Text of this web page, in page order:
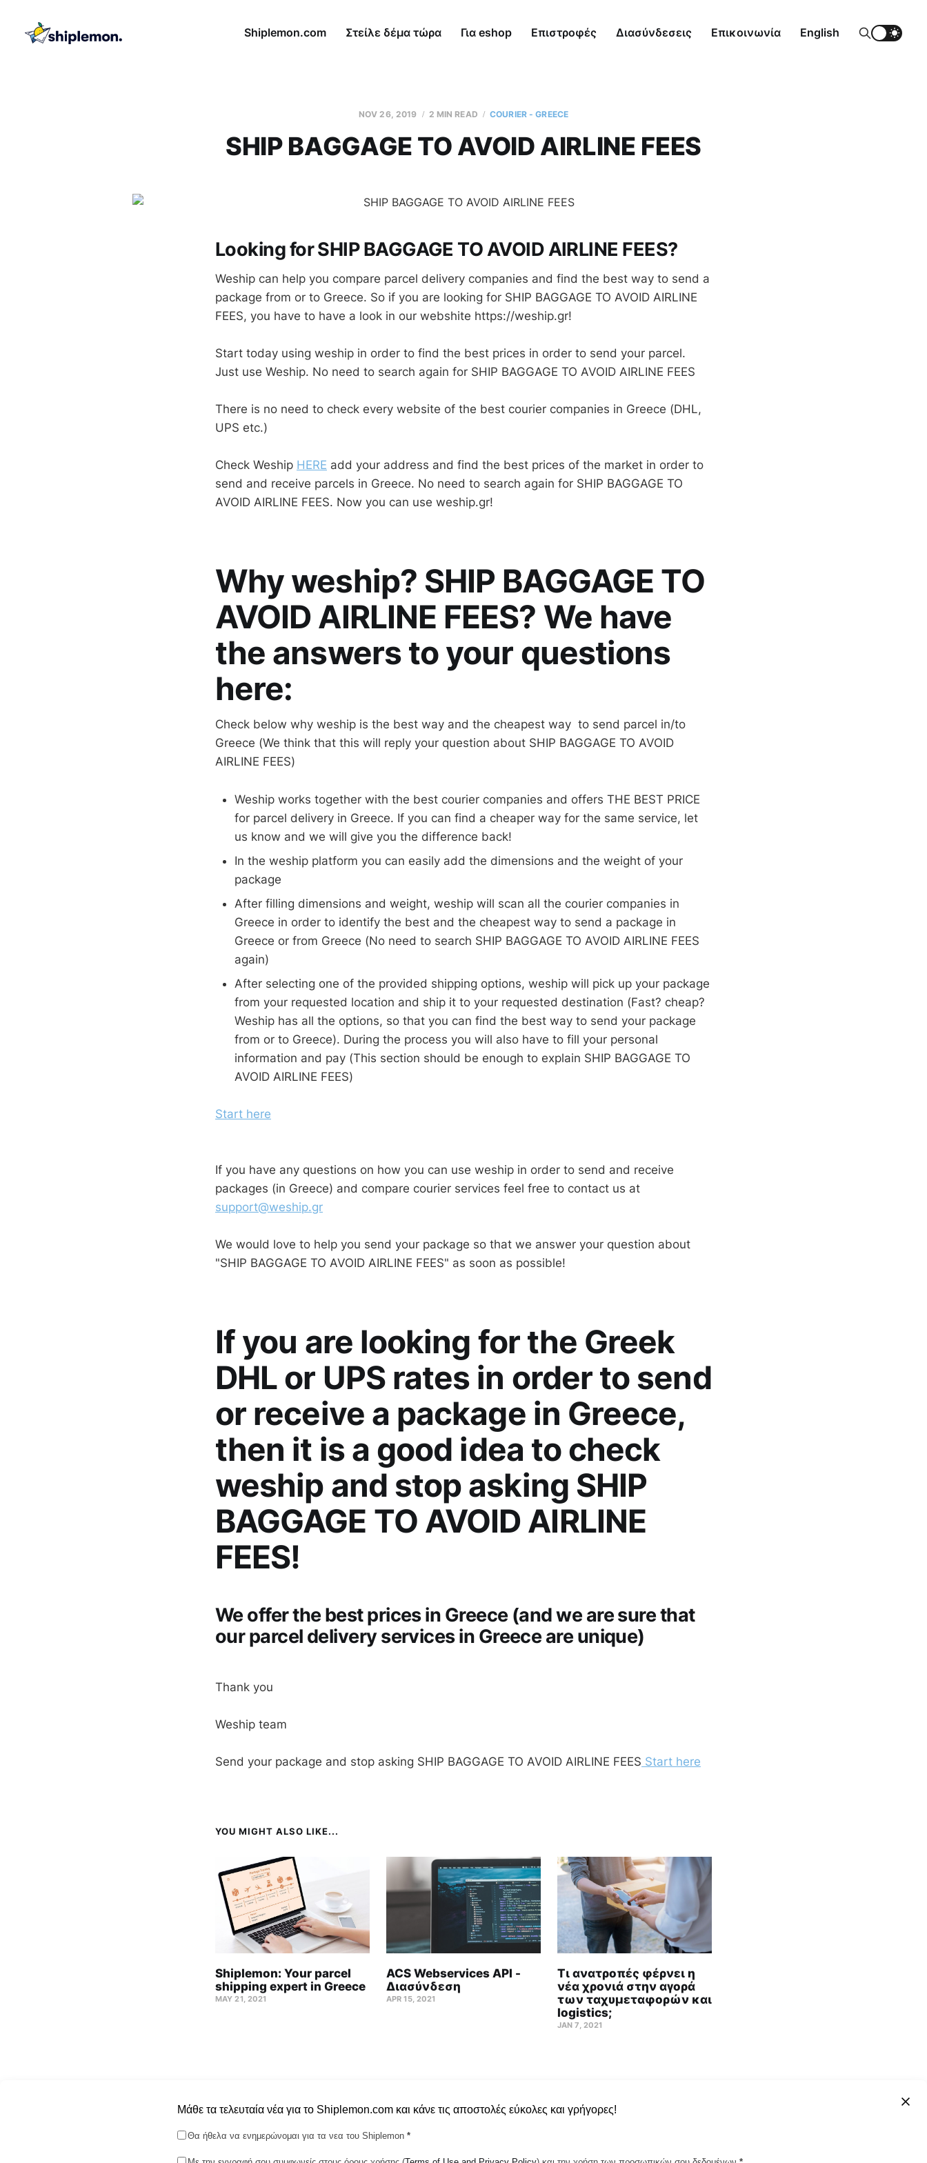
Shiplemon.com Στείλε δέμα τώρα Για eshop Επιστροφές Διασύνδεσεις Επικοινωνία English
NOV 26, 2019 2 MIN READ COURIER - GREECE
SHIP BAGGAGE TO AVOID AIRLINE FEES
Looking for SHIP BAGGAGE TO AVOID AIRLINE FEES?
Weship can help you compare parcel delivery companies and find the best way to send a
package from or to Greece. So if you are looking for SHIP BAGGAGE TO AVOID AIRLINE
FEES, you have to have a look in our webshite https://weship.gr!
Start today using weship in order to find the best prices in order to send your parcel.
Just use Weship. No need to search again for SHIP BAGGAGE TO AVOID AIRLINE FEES
There is no need to check every website of the best courier companies in Greece (DHL,
UPS etc.)
Check Weship HERE add your address and find the best prices of the market in order to
send and receive parcels in Greece. No need to search again for SHIP BAGGAGE TO
AVOID AIRLINE FEES. Now you can use weship.gr!
Why weship? SHIP BAGGAGE TO
AVOID AIRLINE FEES? We have
the answers to your questions
here:
Check below why weship is the best way and the cheapest way to send parcel in/to
Greece (We think that this will reply your question about SHIP BAGGAGE TO AVOID
AIRLINE FEES)
Weship works together with the best courier companies and offers THE BEST PRICE
for parcel delivery in Greece. If you can find a cheaper way for the same service, let
us know and we will give you the difference back!
In the weship platform you can easily add the dimensions and the weight of your
package
After filling dimensions and weight, weship will scan all the courier companies in
Greece in order to identify the best and the cheapest way to send a package in
Greece or from Greece (No need to search SHIP BAGGAGE TO AVOID AIRLINE FEES
again)
After selecting one of the provided shipping options, weship will pick up your package
from your requested location and ship it to your requested destination (Fast? cheap?
Weship has all the options, so that you can find the best way to send your package
from or to Greece). During the process you will also have to fill your personal
information and pay (This section should be enough to explain SHIP BAGGAGE TO
AVOID AIRLINE FEES)
Start here
If you have any questions on how you can use weship in order to send and receive
packages (in Greece) and compare courier services feel free to contact us at
support@weship.gr
We would love to help you send your package so that we answer your question about
"SHIP BAGGAGE TO AVOID AIRLINE FEES" as soon as possible!
If you are looking for the Greek
DHL or UPS rates in order to send
or receive a package in Greece,
then it is a good idea to check
weship and stop asking SHIP
BAGGAGE TO AVOID AIRLINE
FEES!
We offer the best prices in Greece (and we are sure that
our parcel delivery services in Greece are unique)
Thank you
Weship team
Send your package and stop asking SHIP BAGGAGE TO AVOID AIRLINE FEES Start here
YOU MIGHT ALSO LIKE...
Shiplemon: Your parcel
shipping expert in Greece
MAY 21, 2021
ACS Webservices API -
Διασύνδεση
APR 15, 2021
Τι ανατροπές φέρνει η
νέα χρονιά στην αγορά
των ταχυμεταφορών και
logistics;
JAN 7, 2021
Μάθε τα τελευταία νέα για το Shiplemon.com και κάνε τις αποστολές εύκολες και γρήγορες!
Θα ήθελα να ενημερώνομαι για τα νεα του Shiplemon *